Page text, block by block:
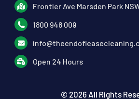
Frontier Ave Marsden Park
1800 948 009
Open 24 Hours
© 2026 All Rights